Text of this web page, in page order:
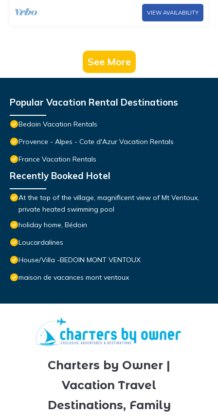
VIEW AVAILABILITY
See More
Popular Vacation Rental Destinations
Bedoin Vacation Rentals
Provence - Alpes - Cote d'Azur Vacation Rentals
France Vacation Rentals
Recently Booked Hotel
At the top of the village, magnificent view of Mt Ventoux,
private heated swimming pool
holiday home, Bédoin
Loucardalines
House/Villa -BEDOIN MONT VENTOUX
maison de vacances mont ventoux
Charters by Owner |
Vacation Travel
Destinations, Family